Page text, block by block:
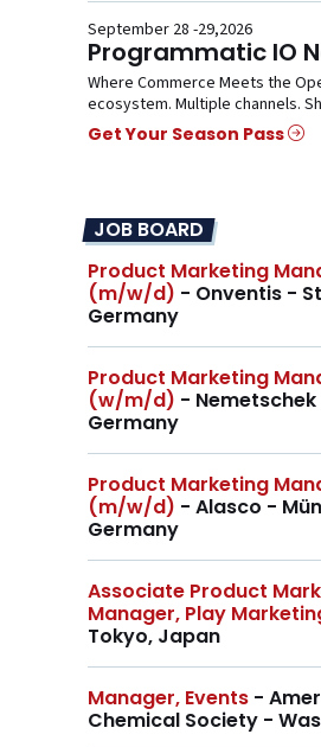
September 28 -29,2026
Programmatic IO
Where Commerce Meets the
ecosystem. Multiple channels.
Get Your Season Pass
JOB BOARD
Product Marketing
(m/w/d) - Onventis -
Germany
Product Marketing
(w/m/d) -
Germany
Product Marketing
(m/w/d) - Alasco -
Germany
Associate Product
Manager, Play
Tokyo, Japan
Manager, Events -
Chemical Society -